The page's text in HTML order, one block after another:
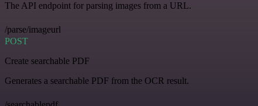
The API endpoint for parsing images from a URL.
/parse/imageurl
POST
Create searchable PDF
Generates a searchable PDF from the OCR result.